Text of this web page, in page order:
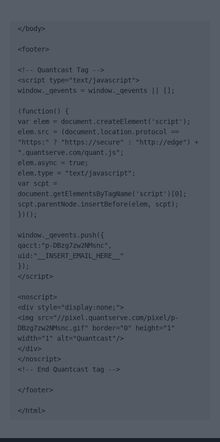
</body>
<footer>
<!-- Quantcast Tag -->
<script type="text/javascript">
window._qevents = window._qevents || [];
(function() {
var elem = document.createElement('script');
elem.src = (document.location.protocol ==
"https:" ? "https://secure" : "http://edge") +
".quantserve.com/quant.js";
elem.async = true;
elem.type = "text/javascript";
var scpt =
document.getElementsByTagName('script')[0];
scpt.parentNode.insertBefore(elem, scpt);
})();
window._qevents.push({
qacct:"p-DBzg7zw2NMsnc",
uid:"__INSERT_EMAIL_HERE__"
});
</script>
<noscript>
<div style="display:none;">
<img src="//pixel.quantserve.com/pixel/p-
DBzg7zw2NMsnc.gif" border="0" height="1"
width="1" alt="Quantcast"/>
</div>
</noscript>
<!-- End Quantcast tag -->
</footer>
</html>